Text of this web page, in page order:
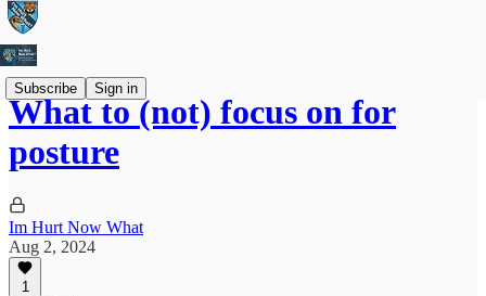
Subscribe Sign in
What to (not) focus on for
posture
Im Hurt Now What
Aug 2, 2024
1